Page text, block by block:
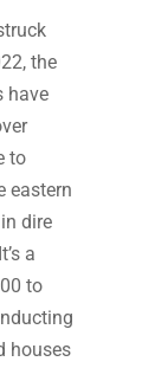
the
have
to
eastern
dire
a
to
houses